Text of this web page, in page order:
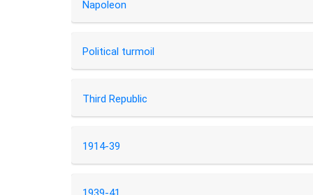
Napoleon
Political turmoil
Third Republic
1914-39